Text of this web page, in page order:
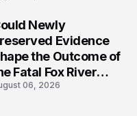
Newly
Evidence
the Outcome of
Fatal Fox River
Crash
06, 2026